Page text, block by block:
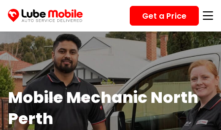
Get a Price
Mobile Mechanic North
Perth